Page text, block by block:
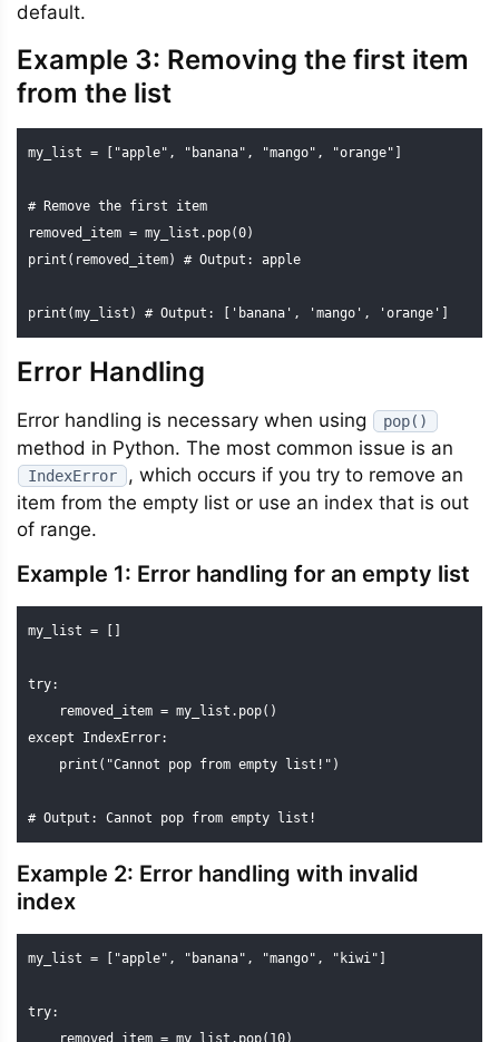
default.
Example 3: Removing the first item
from the list
my_list = ["apple", "banana", "mango", "orange"]
# Remove the first item
removed_item = my_list.pop(0)
print(removed_item) # Output: apple
print(my_list) # Output: ['banana', 'mango', 'orange']
Error Handling
Error handling is necessary when using pop()
method in Python. The most common issue is an
IndexError
, which occurs if you try to remove an
item from the empty list or use an index that is out
of range.
Example 1: Error handling for an empty list
my_list = []
try:
except IndexError:
# Output: Cannot pop from empty list!
Example 2: Error handling with invalid
index
my_list = ["apple", "banana", "mango", "kiwi"]
try: